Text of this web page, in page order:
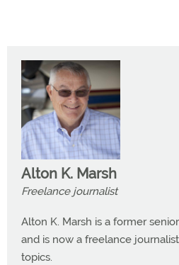
Alton K. Marsh
Freelance journalist
Alton K. Marsh is a former
and is now a freelance
topics.